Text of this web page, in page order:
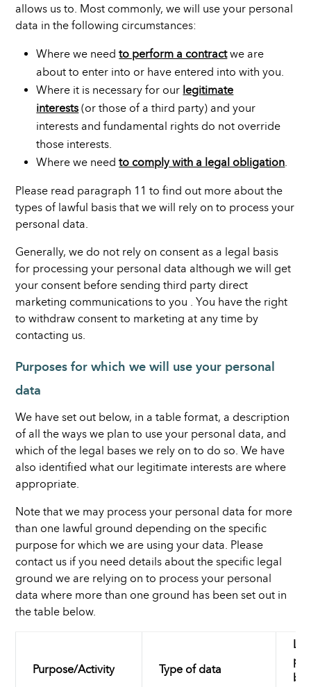
allows us to. Most commonly, we will use your personal
data in the following circumstances:
Where we needto perform a contractwe are
about to enter into or have entered into with you.
Where it is necessary for our legitimate
interests (or those of a third party) and your
interests and fundamental rights do not override
those interests.
Where we needto comply with a legal obligation.
Please read paragraph 11 to find out more about the
types of lawful basis that we will rely on to process your
personal data.
Generally, we do not rely on consent as a legal basis
for processing your personal data although we will get
your consent before sending third party direct
marketing communications to you . You have the right
to withdraw consent to marketing at any time by
contacting us.
Purposes for which we will use your personal
data
We have set out below, in a table format, a description
of all the ways we plan to use your personal data, and
which of the legal bases we rely on to do so. We have
also identified what our legitimate interests are where
appropriate.
Note that we may process your personal data for more
than one lawful ground depending on the specific
purpose for which we are using your data. Please
contact us if you need details about the specific legal
ground we are relying on to process your personal
data where more than one ground has been set out in
the table below.
Purpose/Activity Type of data